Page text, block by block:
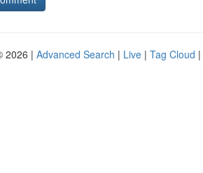
2026 | Advanced Search | Live | Tag Cloud |